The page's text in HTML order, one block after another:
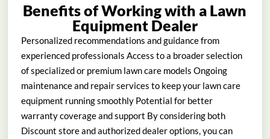
Benefits of Working with a Lawn
Equipment Dealer
Personalized recommendations and guidance from
experienced professionals Access to a broader selection
of specialized or premium lawn care models Ongoing
maintenance and repair services to keep your lawn care
equipment running smoothly Potential for better
warranty coverage and support By considering both
Discount store and authorized dealer options, you can